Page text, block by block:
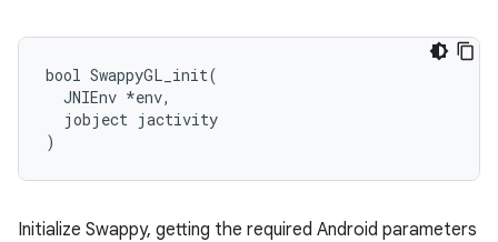
bool SwappyGL_init(
  JNIEnv *env,
  jobject jactivity
)
Initialize Swappy, getting the required Android parameters